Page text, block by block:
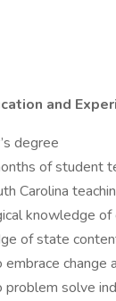
and
degree
of student
Carolina
knowledge
of state
change
solve